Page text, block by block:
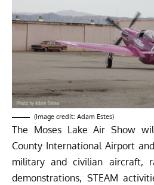
(Image credit: Adam Estes)
The Moses Lake Air Show
County International Airport
military and civilian aircraft,
demonstrations, STEAM